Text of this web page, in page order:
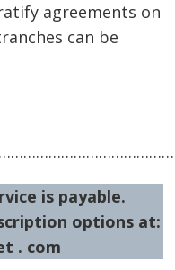
agreements on
can be
is payable.
options at:
. com